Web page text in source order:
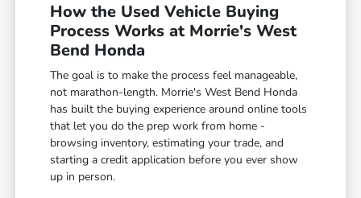
How the Used Vehicle Buying
Process Works at Morrie's West
Bend Honda
The goal is to make the process feel manageable,
not marathon-length. Morrie's West Bend Honda
has built the buying experience around online tools
that let you do the prep work from home -
browsing inventory, estimating your trade, and
starting a credit application before you ever show
up in person.